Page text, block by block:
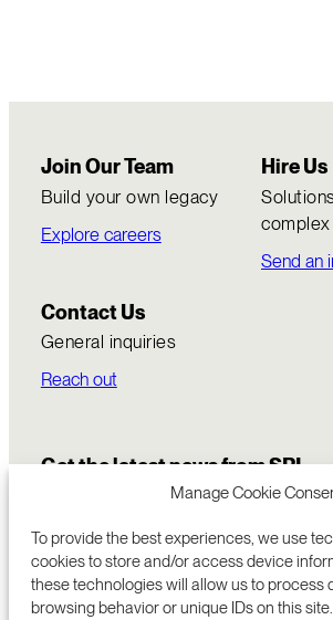
Manage Cookie
To provide the best experiences, we use
cookies to store and/or access device
these technologies will allow us to process
browsing behavior or unique IDs on this
Join Our Team
Build your own legacy
Explore careers
Hire Us
Send an
Contact Us
General inquiries
Reach out
Get the latest news from SRI